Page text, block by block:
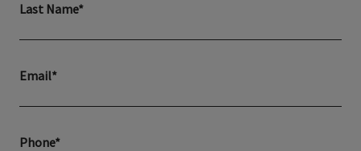
Last Name*
Email*
Phone*